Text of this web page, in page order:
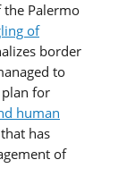
Palermo
of
border
to
for
human
has
of